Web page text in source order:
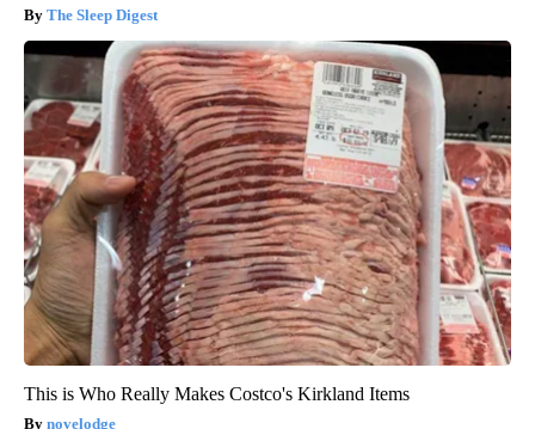
The Sleep Digest
This is Who Really Makes Costco's Kirkland Items
novelodge